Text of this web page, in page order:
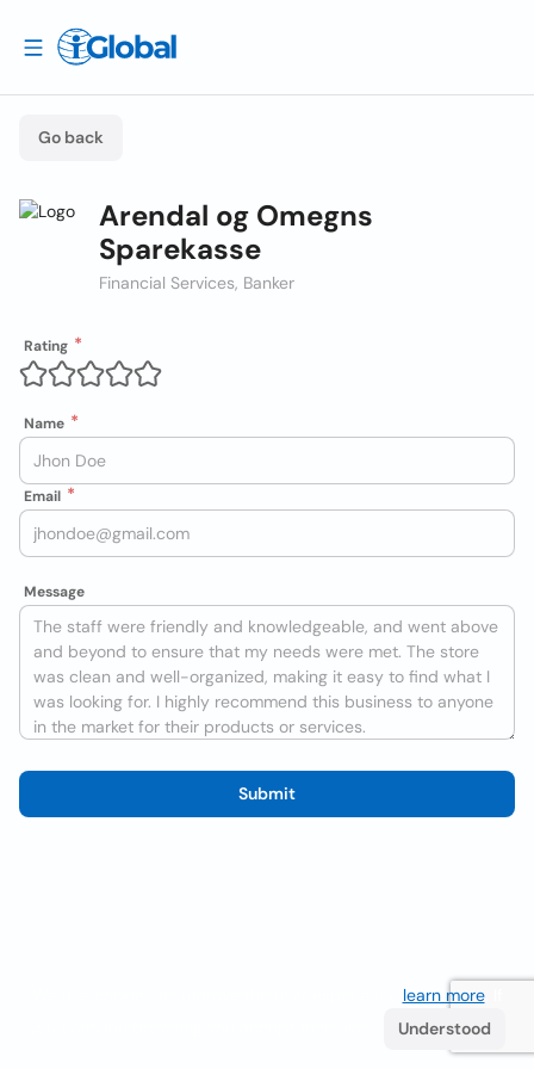
Go back
Arendal og Omegns
Sparekasse
Financial Services, Banker
Rating
Name
Email
Message
Submit
learn more. If
Understood